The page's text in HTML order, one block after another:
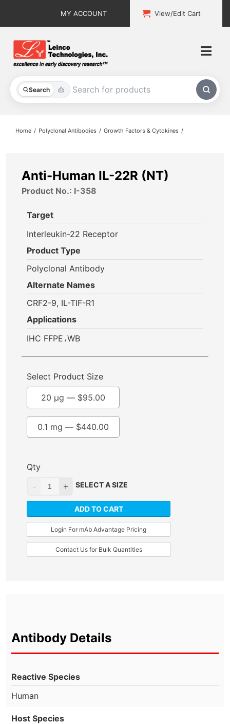
MY ACCOUNT View/Edit Cart
Search
All Products
About
Contact
Home Polyclonal Antibodies Growth Factors & Cytokines
Anti-Human IL-22R (NT)
Product No.: I-358
Target
Interleukin-22 Receptor
Product Type
Polyclonal Antibody
Alternate Names
CRF2-9, IL-TIF-R1
Applications
IHC FFPE ,WB
Select Product Size
0.1 mg — $440.00
20 µg — $95.00
Qty
SELECT A SIZE
ADD TO CART
Login For mAb Advantage Pricing
Contact Us for Bulk Quantities
Antibody Details
Reactive Species
Human
Host Species